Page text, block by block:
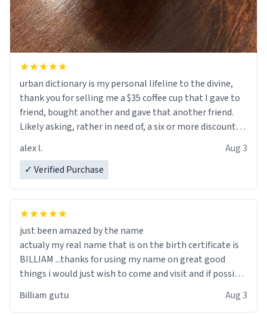
urban dictionary is my personal lifeline to the divine,
thank you for selling me a $35 coffee cup that I gave to
friend, bought another and gave that another friend.
Likely asking, rather in need of, a six or more discount
alex l.
Aug 3
✓ Verified Purchase
just been amazed by the name
actualy my real name that is on the birth certificate is
BILLIAM ...thanks for using my name on great good
things i would just wish to come and visit and if possible
Billiam gutu Aug 3